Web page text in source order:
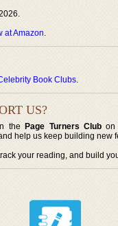
at Amazon.
Book Clubs.
US?
thePage Turners Club on
help us keep building new
your reading, and build